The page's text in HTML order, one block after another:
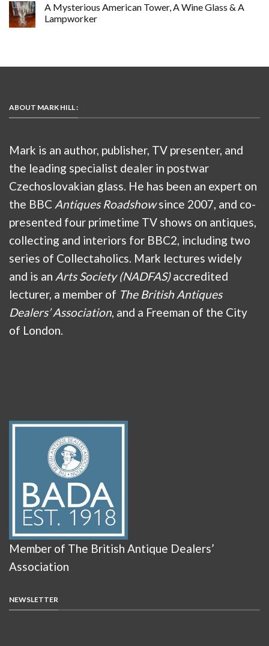
A Mysterious American Tower, A Wine Glass & A
Lampworker
ABOUT MARK HILL :
Mark is an author, publisher, TV presenter, and
the leading specialist dealer in postwar
Czechoslovakian glass. He has been an expert on
the BBC Antiques Roadshowsince 2007, and co-
presented four primetime TV shows on antiques,
collecting and interiors for BBC2, including two
series of Collectaholics. Mark lectures widely
and is an Arts Society (NADFAS)accredited
lecturer, a member of The British Antiques
Dealers’ Association, and a Freeman of the City
of London.
Member of The British Antique Dealers’
Association
NEWSLETTER